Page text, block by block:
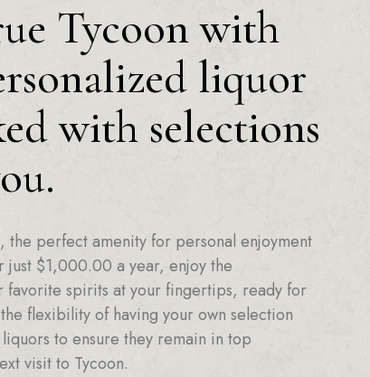
Tycoon with
liquor
with selections
the perfect amenity for personal enjoyment
just $1,000.00 a year, enjoy the
favorite spirits at your fingertips, ready for
flexibility of having your own selection
to ensure they remain in top
visit to Tycoon.